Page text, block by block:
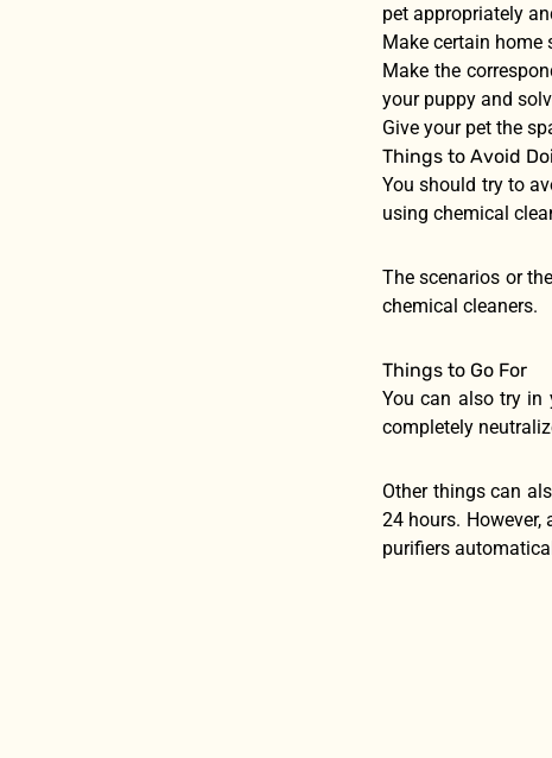
pet appropriately
Make certain home
Make the
your puppy and
Give your pet the
Things to Avoid
You should try to
using chemical
The scenarios or
chemical cleaners.
Things to Go For
You can also try in
completely
Other things can
24 hours.
purifiers